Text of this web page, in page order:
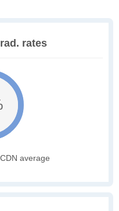
rates
average